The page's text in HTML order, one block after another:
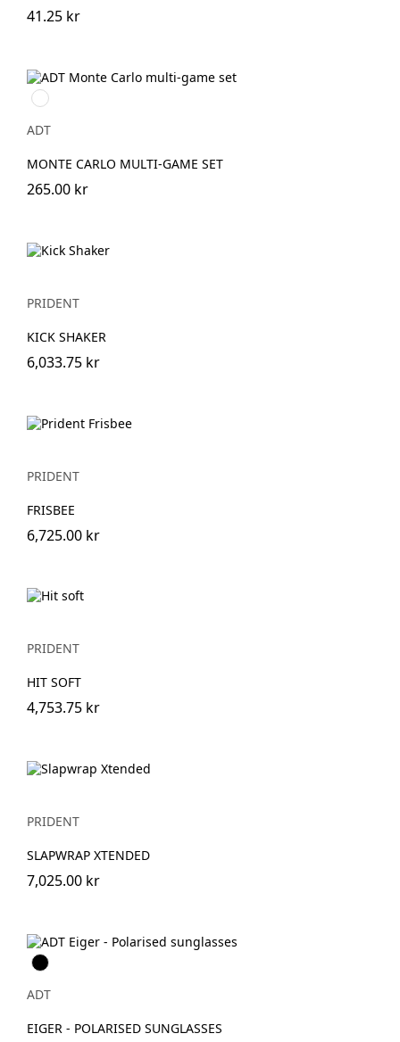
41.25 kr
Natur
ADT
MONTE CARLO MULTI-GAME SET
265.00 kr
PRIDENT
KICK SHAKER
6,033.75 kr
PRIDENT
FRISBEE
6,725.00 kr
PRIDENT
HIT SOFT
4,753.75 kr
PRIDENT
SLAPWRAP XTENDED
7,025.00 kr
Svart
ADT
EIGER - POLARISED SUNGLASSES